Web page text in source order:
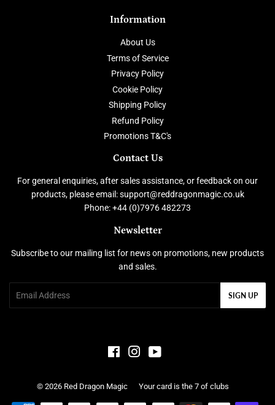
Information
About Us
Terms of Service
Privacy Policy
Cookie Policy
Shipping Policy
Refund Policy
Promotions T&C's
Contact Us
For general enquiries, after sales assistance, or feedback on our
products, please email: support@reddragonmagic.co.uk
Phone: +44 (0)7976 482273
Newsletter
Subscribe to our mailing list for news on promotions, new products
and sales.
SIGN UP
FacebookInstagram
© 2026 Red Dragon Magic Your card is the 7 of clubs